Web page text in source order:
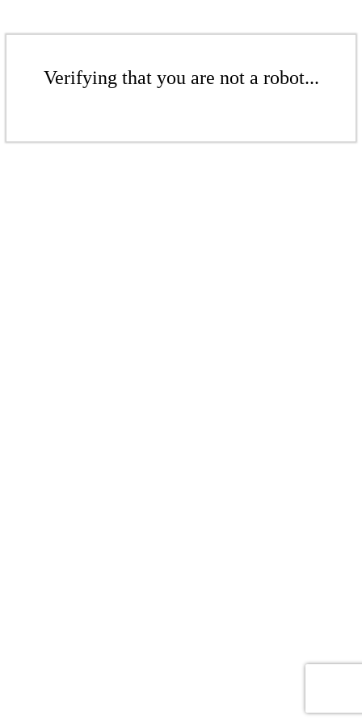
Verifying that you are not a robot...